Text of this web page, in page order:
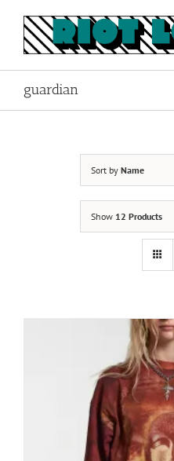
content
guardian
Sort by Name
Show 12 Products